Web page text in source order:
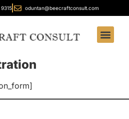
oduntan@beecraftconsult.com